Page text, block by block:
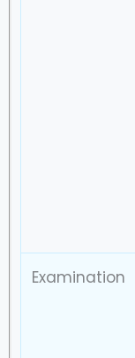
Examination